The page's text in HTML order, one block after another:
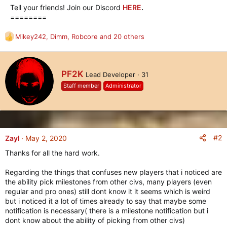
Tell your friends! Join our Discord HERE.
========
R
e
t
i
o
s
Mikey242, Dimm, Robcore and 20 others
W
r
i
t
e
n
b
PF2K Lead Developer · 31
Staff member Administrator
Zayl May 2, 2020
#2
Thanks for all the hard work.
Regarding the things that confuses new players that i noticed are
the ability pick milestones from other civs, many players (even
regular and pro ones) still dont know it it seems which is weird
but i noticed it a lot of times already to say that maybe some
notification is necessary( there is a milestone notification but i
dont know about the ability of picking from other civs)